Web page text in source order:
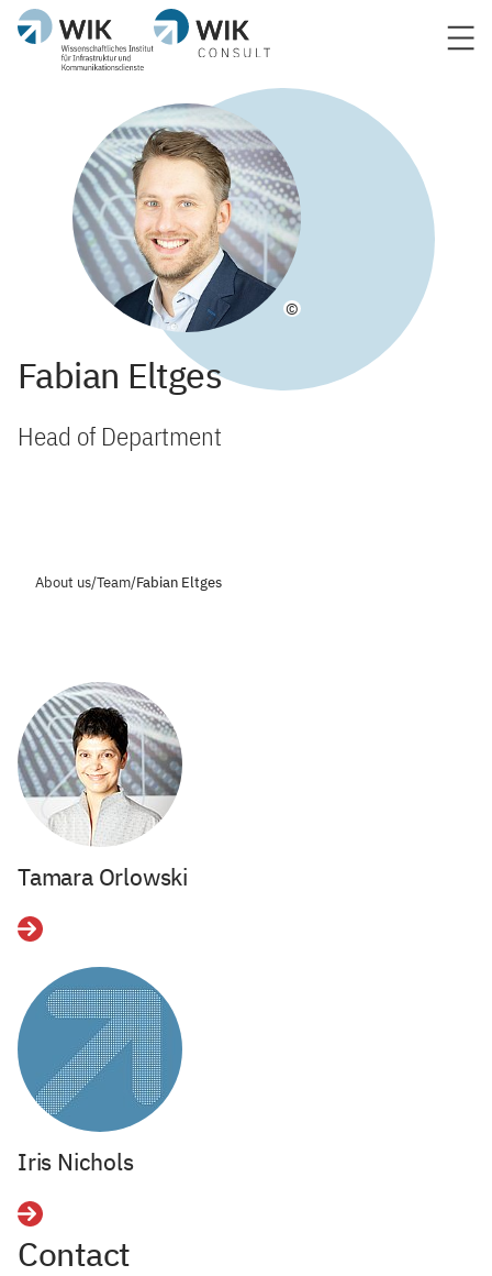
©
Fabian Eltges
Head of Department
About us/Team/Fabian Eltges
Tamara Orlowski
Details
Iris Nichols
Details
Contact